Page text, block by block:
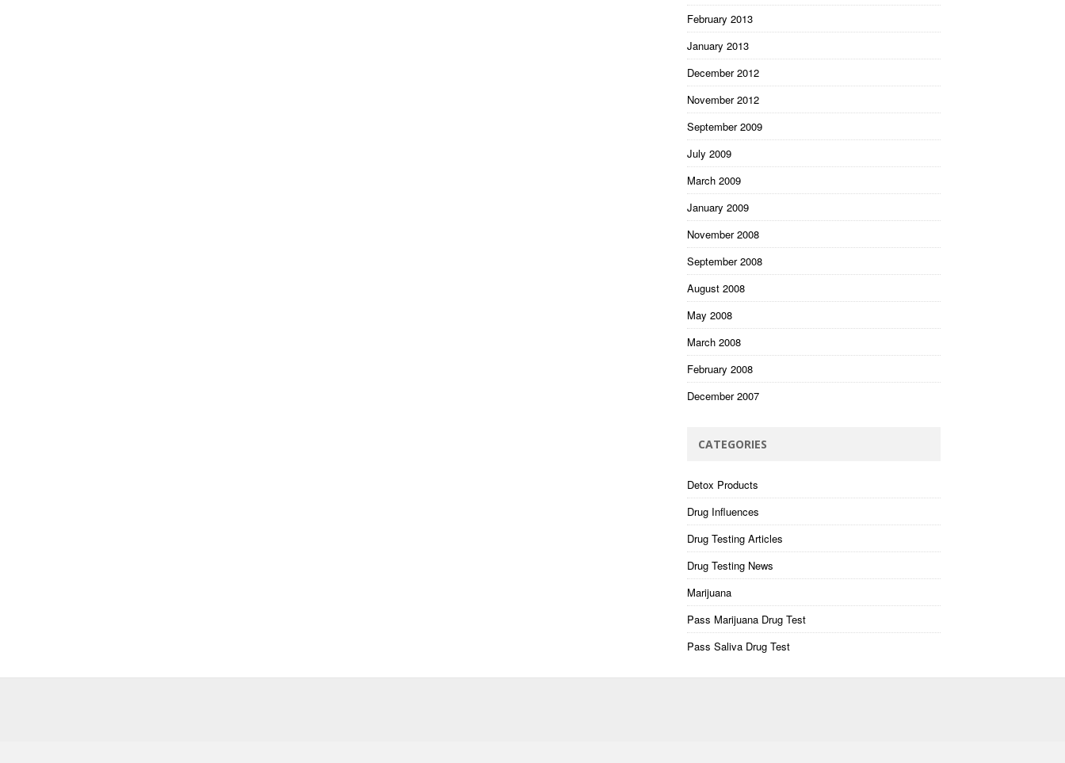
February 2013
January 2013
December 2012
November 2012
September 2009
July 2009
March 2009
January 2009
November 2008
September 2008
August 2008
May 2008
March 2008
February 2008
December 2007
CATEGORIES
Detox Products
Drug Influences
Drug Testing Articles
Drug Testing News
Marijuana
Pass Marijuana Drug Test
Pass Saliva Drug Test